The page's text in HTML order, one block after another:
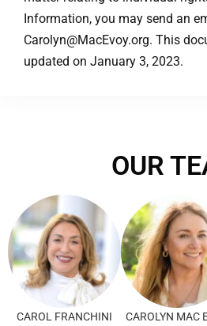
Information, you may send an
Carolyn@MacEvoy.org. This
updated on January 3, 2023.
OUR
CAROL FRANCHINI CAROLYN MAC